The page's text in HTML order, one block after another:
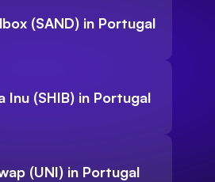
(SAND) in Portugal
Inu (SHIB) in Portugal
(UNI) in Portugal